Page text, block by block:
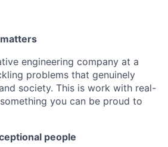
engineering company at a
problems that genuinely
society. This is work with real-
you can be proud to
people